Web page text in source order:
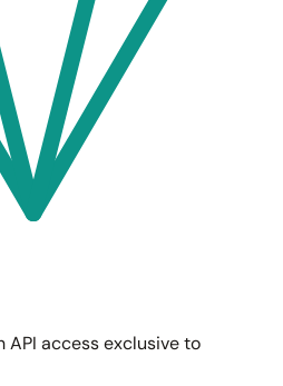
access exclusive to